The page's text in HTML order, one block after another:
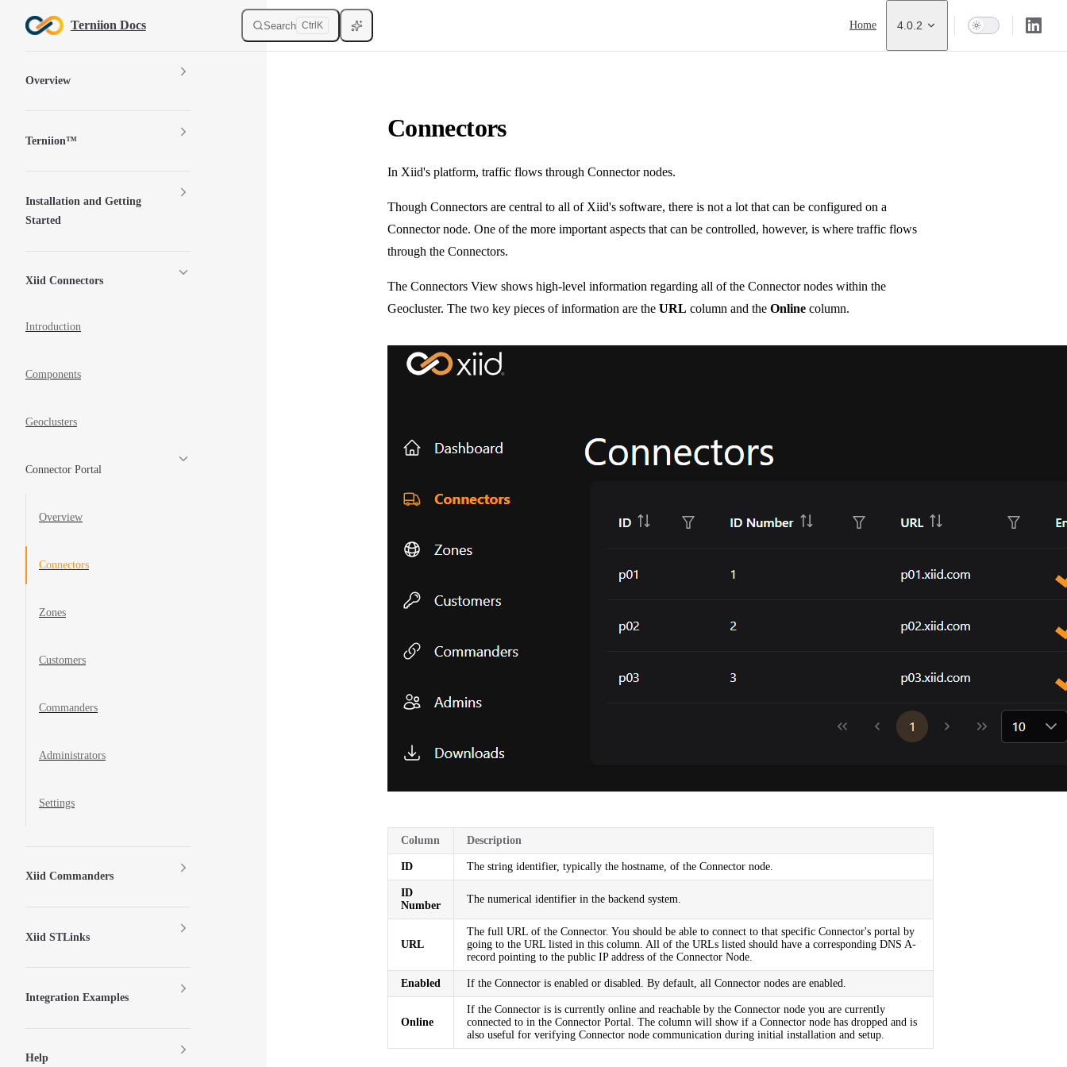
Skip to contentTerniion Docs Search Ctrl K
Main Navigation
Home 4.0.2
Overview
Terniion™
Installation and Getting
Started
Xiid Connectors
Introduction
Components
Geoclusters
Connector Portal
Overview
Connectors
Zones
Customers
Commanders
Administrators
Settings
Xiid Commanders
Xiid STLinks
Integration Examples
Help
Connectors
In Xiid's platform, traffic flows through Connector nodes.
Though Connectors are central to all of Xiid's software, there is not a lot that can be configured on a
Connector node. One of the more important aspects that can be controlled, however, is where traffic flows
through the Connectors.
The Connectors View shows high-level information regarding all of the Connector nodes within the
Geocluster. The two key pieces of information are the URL column and the Online column.
Column Description
ID The string identifier, typically the hostname, of the Connector node.
ID
Number
The numerical identifier in the backend system.
URL
The full URL of the Connector. You should be able to connect to that specific Connector's portal by
going to the URL listed in this column. All of the URLs listed should have a corresponding DNS A-
record pointing to the public IP address of the Connector Node.
Enabled If the Connector is enabled or disabled. By default, all Connector nodes are enabled.
Online
If the Connector is is currently online and reachable by the Connector node you are currently
connected to in the Connector Portal. The column will show if a Connector node has dropped and is
also useful for verifying Connector node communication during initial installation and setup.